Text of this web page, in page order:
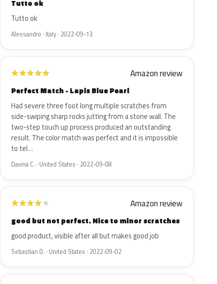
Tutto ok
Tutto ok
Alessandro · Italy · 2022-09-13
★★★★★ Amazon review
Perfect Match - Lapis Blue Pearl
Had severe three foot long multiple scratches from
side-swiping sharp rocks jutting from a stone wall. The
two-step touch up process produced an outstanding
result. The color match was perfect and it is impossible
to tel…
Davina C. · United States · 2022-09-08
★★★★★ Amazon review
good but not perfect. Nice to minor scratches
good product, visible after all but makes good job
Sebastian D. · United States · 2022-09-02